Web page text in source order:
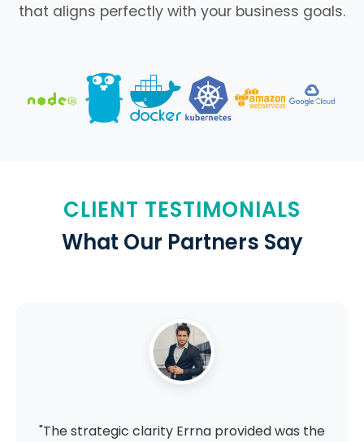
that aligns perfectly with your business goals.
CLIENT TESTIMONIALS
What Our Partners Say
"The strategic clarity Errna provided was the